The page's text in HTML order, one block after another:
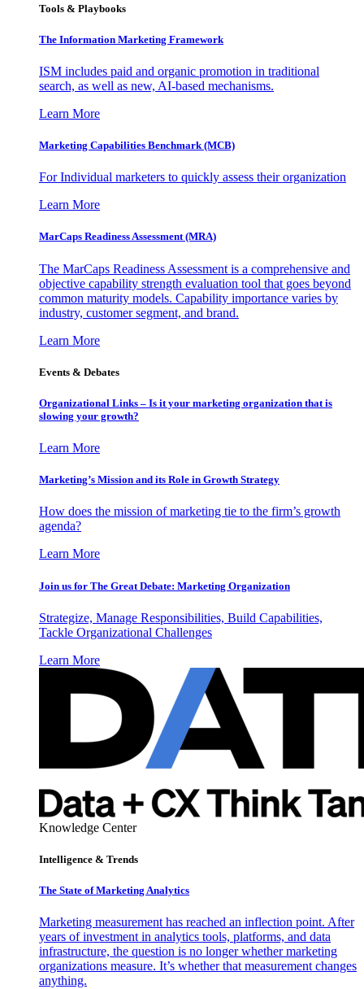
Tools & Playbooks
The Information Marketing Framework
ISM includes paid and organic promotion in traditional
search, as well as new, AI-based mechanisms.
Learn More
Marketing Capabilities Benchmark (MCB)
For Individual marketers to quickly assess their organization
Learn More
MarCaps Readiness Assessment (MRA)
The MarCaps Readiness Assessment is a comprehensive and
objective capability strength evaluation tool that goes beyond
common maturity models. Capability importance varies by
industry, customer segment, and brand.
Learn More
Events & Debates
Organizational Links – Is it your marketing organization that is
slowing your growth?
Learn More
Marketing’s Mission and its Role in Growth Strategy
How does the mission of marketing tie to the firm’s growth
agenda?
Learn More
Join us for The Great Debate: Marketing Organization
Strategize, Manage Responsibilities, Build Capabilities,
Tackle Organizational Challenges
Learn More
Knowledge Center
Intelligence & Trends
The State of Marketing Analytics
Marketing measurement has reached an inflection point. After
years of investment in analytics tools, platforms, and data
infrastructure, the question is no longer whether marketing
organizations measure. It’s whether that measurement changes
anything.